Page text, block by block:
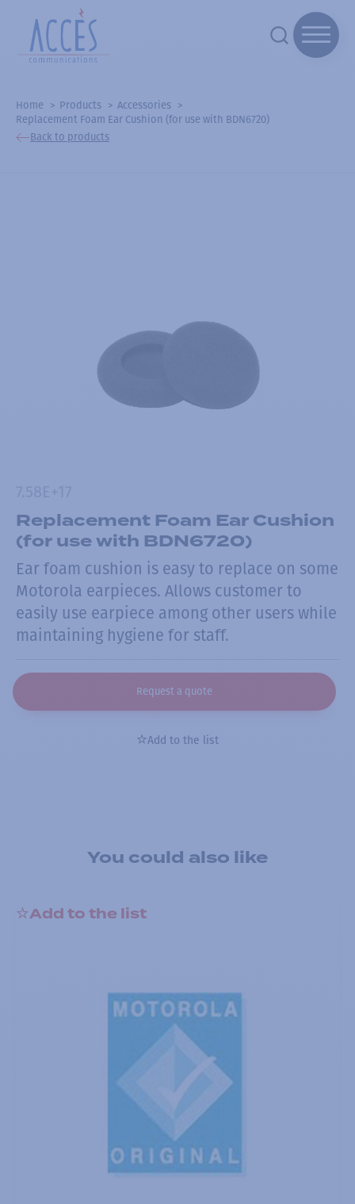
Home Products
Accessories
Replacement Foam Ear Cushion (for use with BDN6720)
Back to products
Replacement Foam Ear Cushion
(for use with BDN6720)
Ear foam cushion is easy to replace on some
Motorola earpieces. Allows customer to
easily use earpiece among other users while
maintaining hygiene for staff.
Request a quote
Add to the list
You could also like
Add to the list